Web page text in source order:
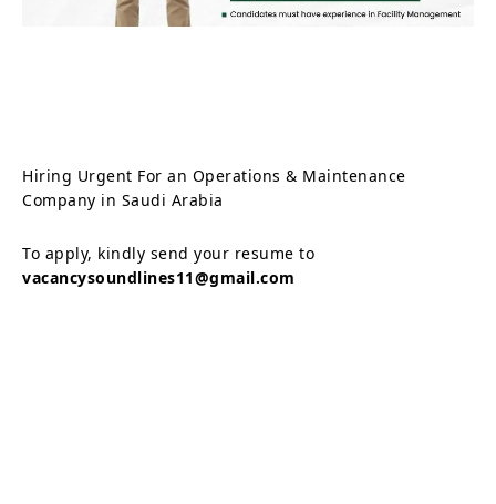
Hiring Urgent For an Operations & Maintenance
Company in Saudi Arabia
To apply, kindly send your resume to
vacancysoundlines11@gmail.com